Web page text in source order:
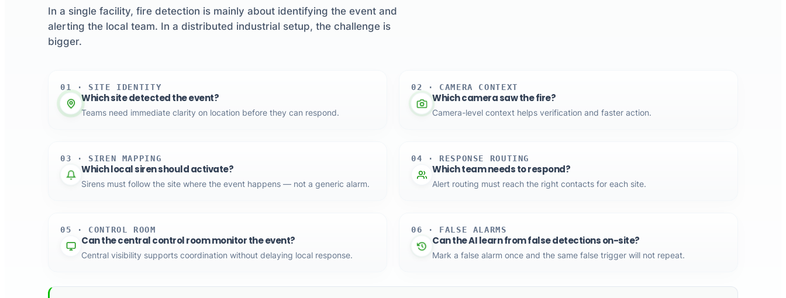
In a single facility, fire detection is mainly about identifying the event and
alerting the local team. In a distributed industrial setup, the challenge is
bigger.
01 · SITE IDENTITY
Which site detected the event?
Teams need immediate clarity on location before they can respond.
02 · CAMERA CONTEXT
Which camera saw the fire?
Camera-level context helps verification and faster action.
03 · SIREN MAPPING
Which local siren should activate?
Sirens must follow the site where the event happens — not a generic alarm.
04 · RESPONSE ROUTING
Which team needs to respond?
Alert routing must reach the right contacts for each site.
05 · CONTROL ROOM
Can the central control room monitor the event?
Central visibility supports coordination without delaying local response.
06 · FALSE ALARMS
Can the AI learn from false detections on-site?
Mark a false alarm once and the same false trigger will not repeat.